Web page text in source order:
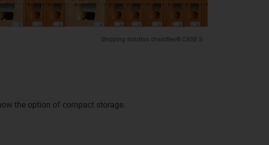
Shipping solution chainflex® CASE S
the option of compact storage.